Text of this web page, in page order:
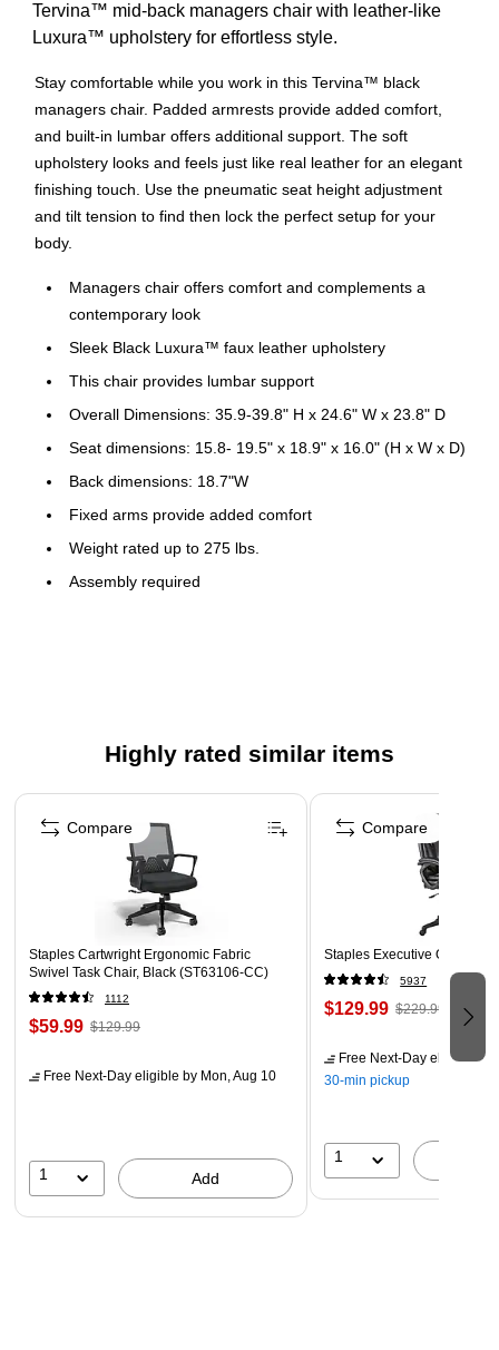
Tervina™ mid-back managers chair with leather-like
Luxura™ upholstery for effortless style.
Stay comfortable while you work in this Tervina™ black
managers chair. Padded armrests provide added comfort,
and built-in lumbar offers additional support. The soft
upholstery looks and feels just like real leather for an elegant
finishing touch. Use the pneumatic seat height adjustment
and tilt tension to find then lock the perfect setup for your
body.
Managers chair offers comfort and complements a
contemporary look
Sleek Black Luxura™ faux leather upholstery
This chair provides lumbar support
Overall Dimensions: 35.9-39.8" H x 24.6" W x 23.8" D
Seat dimensions: 15.8- 19.5" x 18.9" x 16.0" (H x W x D)
Back dimensions: 18.7"W
Fixed arms provide added comfort
Weight rated up to 275 lbs.
Assembly required
easy tilt customization. When you're satisfied with your
This chair's pneumatic height adjustment provides easy
changes while the self-adjusting headrest supports your neck.
Highly rated similar items
Page 1 of 5
Staples Cartwright Ergonomic Fabric
Swivel Task Chair, Black (ST63106-CC)
1112
$59.99 $129.99
Free Next-Day eligible by Mon, Aug 10
1 Add
Compare
Staples Executive Office
5937
$129.99 $229.99
Free Next-Day eligibleby
30-min pickup
1
Compare